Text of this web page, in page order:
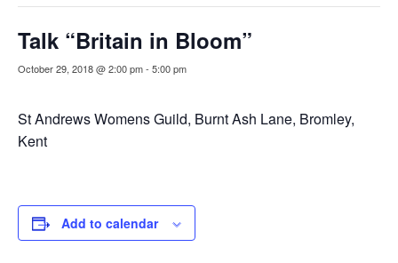
Talk “Britain in Bloom”
October 29, 2018 @ 2:00 pm- 5:00 pm
St Andrews Womens Guild, Burnt Ash Lane, Bromley,
Kent
Add to calendar